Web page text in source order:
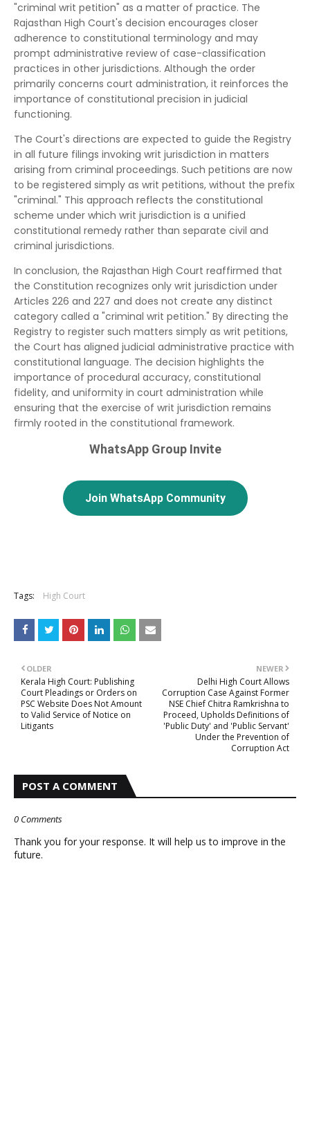
"criminal writ petition" as a matter of practice. The
Rajasthan High Court's decision encourages closer
adherence to constitutional terminology and may
prompt administrative review of case-classification
practices in other jurisdictions. Although the order
primarily concerns court administration, it reinforces the
importance of constitutional precision in judicial
functioning.
The Court's directions are expected to guide the Registry
in all future filings invoking writ jurisdiction in matters
arising from criminal proceedings. Such petitions are now
to be registered simply as writ petitions, without the prefix
"criminal." This approach reflects the constitutional
scheme under which writ jurisdiction is a unified
constitutional remedy rather than separate civil and
criminal jurisdictions.
In conclusion, the Rajasthan High Court reaffirmed that
the Constitution recognizes only writ jurisdiction under
Articles 226 and 227 and does not create any distinct
category called a "criminal writ petition." By directing the
Registry to register such matters simply as writ petitions,
the Court has aligned judicial administrative practice with
constitutional language. The decision highlights the
importance of procedural accuracy, constitutional
fidelity, and uniformity in court administration while
ensuring that the exercise of writ jurisdiction remains
firmly rooted in the constitutional framework.
WhatsApp Group Invite
Join WhatsApp Community
Tags: High Court
NEWER
Delhi High Court Allows
Corruption Case Against Former
NSE Chief Chitra Ramkrishna to
Proceed, Upholds Definitions of
'Public Duty' and 'Public Servant'
Under the Prevention of
Corruption Act
OLDER
Kerala High Court: Publishing
Court Pleadings or Orders on
PSC Website Does Not Amount
to Valid Service of Notice on
Litigants
POST A COMMENT
0 Comments
Thank you for your response. It will help us to improve in the
future.